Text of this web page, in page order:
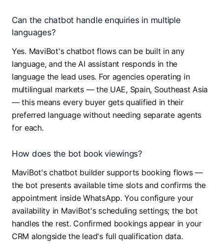
Can the chatbot handle enquiries in multiple
languages?
Yes. MaviBot's chatbot flows can be built in any
language, and the AI assistant responds in the
language the lead uses. For agencies operating in
multilingual markets — the UAE, Spain, Southeast Asia
— this means every buyer gets qualified in their
preferred language without needing separate agents
for each.
How does the bot book viewings?
MaviBot's chatbot builder supports booking flows —
the bot presents available time slots and confirms the
appointment inside WhatsApp. You configure your
availability in MaviBot's scheduling settings; the bot
handles the rest. Confirmed bookings appear in your
CRM alongside the lead's full qualification data.